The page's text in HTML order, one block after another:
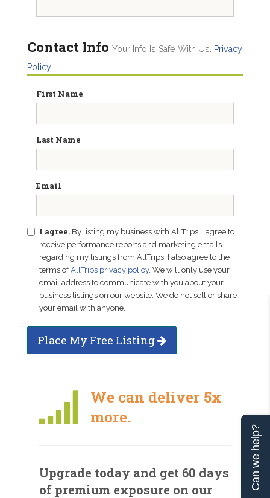
Contact Info Your Info Is Safe With Us.
Privacy
Policy
First Name
Last Name
Email
I agree. By listing my business with AllTrips, I agree to
receive performance reports and marketing emails
regarding my listings from AllTrips. I also agree to the
terms ofAllTrips privacy policy. We will only use your
email address to communicate with you about your
business listings on our website. We do not sell or share
your email with anyone.
Place My Free Listing
We can deliver 5x
more.
Upgrade today and get 60 days
of premium exposure on our
Can we help?